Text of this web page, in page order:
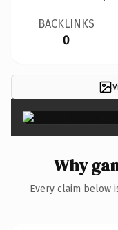
BACKLINKS
0
Why
Every claim below